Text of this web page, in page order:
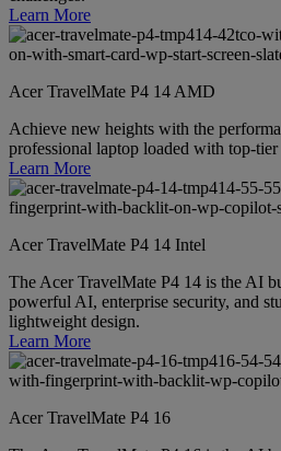
Learn More
Acer TravelMate P4 14 AMD
Achieve new heights with the
professional laptop loaded with top-tier
Learn More
Acer TravelMate P4 14 Intel
The Acer TravelMate P4 14 is the AI
powerful AI, enterprise security, and
lightweight design.
Learn More
Acer TravelMate P4 16